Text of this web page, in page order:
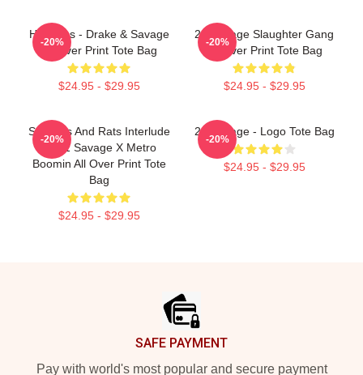
Her Loss - Drake & Savage
All Over Print Tote Bag
$24.95 - $29.95
-20%
21 Savage Slaughter Gang
All Over Print Tote Bag
$24.95 - $29.95
-20%
Snitches And Rats Interlude
By 21 Savage X Metro
Boomin All Over Print Tote
Bag
$24.95 - $29.95
-20%
21 Savage - Logo Tote Bag
$24.95 - $29.95
-20%
SAFE PAYMENT
Pay with world's most popular and secure payment